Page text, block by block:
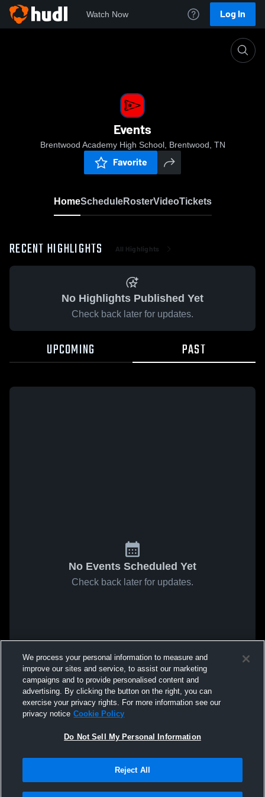
Watch Now Log In
Events
Brentwood Academy High School, Brentwood, TN
Favorite
HomeScheduleRosterVideoTickets
RECENT HIGHLIGHTS All Highlights
No Highlights Published Yet
Check back later for updates.
UPCOMING PAST
No Events Scheduled Yet
Check back later for updates.
We process your personal information to measure and
improve our sites and service, to assist our marketing
campaigns and to provide personalised content and
advertising. By clicking the button on the right, you can
exercise your privacy rights. For more information see our
privacy notice Cookie Policy
Do Not Sell My Personal Information
Reject All